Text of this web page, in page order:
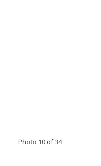
Photo 10 of 34